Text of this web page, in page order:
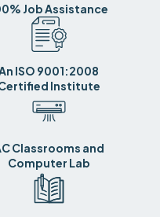
Job Assistance
ISO 9001:2008
Institute
Classrooms and
Computer Lab